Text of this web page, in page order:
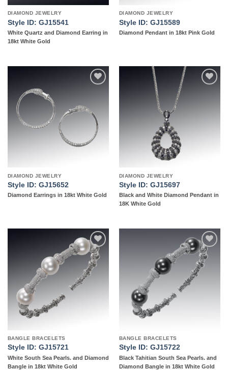
DIAMOND JEWELRY
Style ID: GJ15541
White Quartz and Diamond Earring in
18kt White Gold
DIAMOND JEWELRY
Style ID: GJ15589
Diamond Pendant in 18kt Pink Gold
DIAMOND JEWELRY
Style ID: GJ15652
Diamond Earrings in 18kt White Gold
DIAMOND JEWELRY
Style ID: GJ15697
Black and White Diamond Pendant in
18K White Gold
Add to
wishlist
BANGLE BRACELETS
Style ID: GJ15721
White South Sea Pearls. and Diamond
Bangle in 18kt White Gold
Add to
wishlist
BANGLE BRACELETS
Style ID: GJ15722
Black Tahitian South Sea Pearls. and
Diamond Bangle in 18kt White Gold